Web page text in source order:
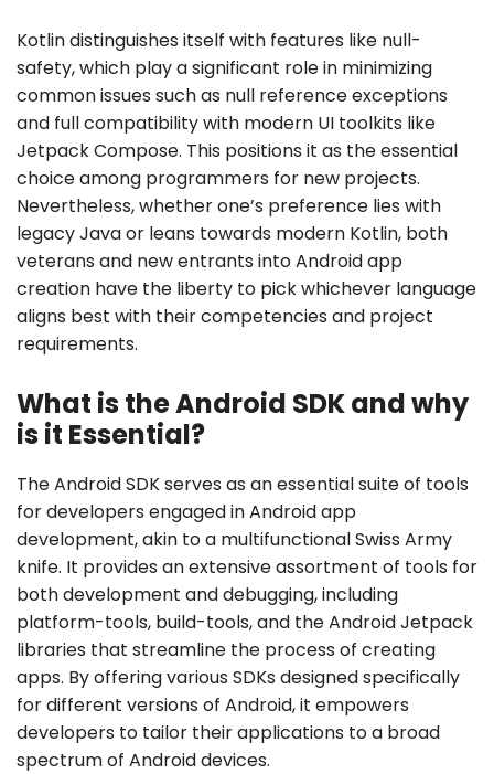
Kotlin distinguishes itself with features like null-
safety, which play a significant role in minimizing
common issues such as null reference exceptions
and full compatibility with modern UI toolkits like
Jetpack Compose. This positions it as the essential
choice among programmers for new projects.
Nevertheless, whether one’s preference lies with
legacy Java or leans towards modern Kotlin, both
veterans and new entrants into Android app
creation have the liberty to pick whichever language
aligns best with their competencies and project
requirements.
What is the Android SDK and why
is it Essential?
The Android SDK serves as an essential suite of tools
for developers engaged in Android app
development, akin to a multifunctional Swiss Army
knife. It provides an extensive assortment of tools for
both development and debugging, including
platform-tools, build-tools, and the Android Jetpack
libraries that streamline the process of creating
apps. By offering various SDKs designed specifically
for different versions of Android, it empowers
developers to tailor their applications to a broad
spectrum of Android devices.